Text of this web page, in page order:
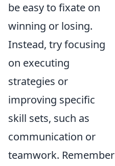
be easy to fixate on
winning or losing.
Instead, try focusing
on executing
strategies or
improving specific
skill sets, such as
communication or
teamwork. Remember